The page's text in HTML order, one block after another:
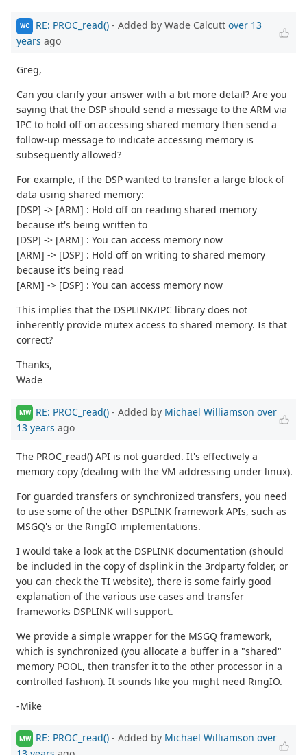
WC RE: PROC_read() - Added by Wade Calcutt over 13
years ago
Greg,
Can you clarify your answer with a bit more detail? Are you
saying that the DSP should send a message to the ARM via
IPC to hold off on accessing shared memory then send a
follow-up message to indicate accessing memory is
subsequently allowed?
For example, if the DSP wanted to transfer a large block of
data using shared memory:
[DSP] -> [ARM] : Hold off on reading shared memory
because it's being written to
[DSP] -> [ARM] : You can access memory now
[ARM] -> [DSP] : Hold off on writing to shared memory
because it's being read
[ARM] -> [DSP] : You can access memory now
This implies that the DSPLINK/IPC library does not
inherently provide mutex access to shared memory. Is that
correct?
Thanks,
Wade
MW RE: PROC_read() - Added by Michael Williamson over
13 years ago
The PROC_read() API is not guarded. It's effectively a
memory copy (dealing with the VM addressing under linux).
For guarded transfers or synchronized transfers, you need
to use some of the other DSPLINK framework APIs, such as
MSGQ's or the RingIO implementations.
I would take a look at the DSPLINK documentation (should
be included in the copy of dsplink in the 3rdparty folder, or
you can check the TI website), there is some fairly good
explanation of the various use cases and transfer
frameworks DSPLINK will support.
We provide a simple wrapper for the MSGQ framework,
which is synchronized (you allocate a buffer in a "shared"
memory POOL, then transfer it to the other processor in a
controlled fashion). It sounds like you might need RingIO.
-Mike
MW RE: PROC_read() - Added by Michael Williamson over